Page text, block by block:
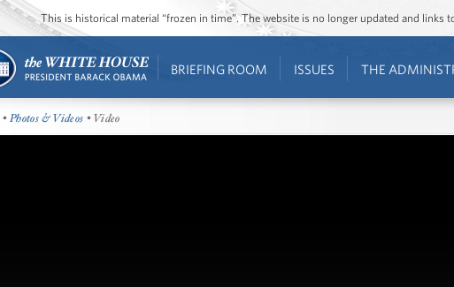
This is historical material “frozen in time”. The website is no longer updated and links
BRIEFING ROOM ISSUES THE
•Photos & Videos • Video